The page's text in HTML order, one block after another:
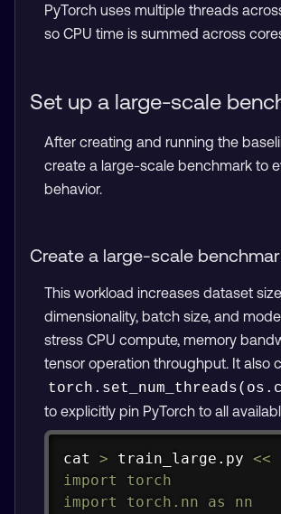
PyTorch uses multiple threads
so CPU time is summed across
Set up a large-scale
After creating and running the
create a large-scale benchmark to
behavior.
Create a large-scale
This workload increases dataset
dimensionality, batch size, and
stress CPU compute, memory
tensor operation throughput. It also
to explicitly pin PyTorch to all
cat > train_large.py <<
import torch
import torch.nn as nn